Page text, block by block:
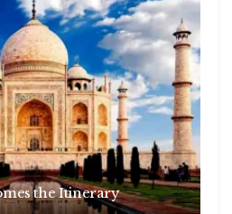
the Itinerary